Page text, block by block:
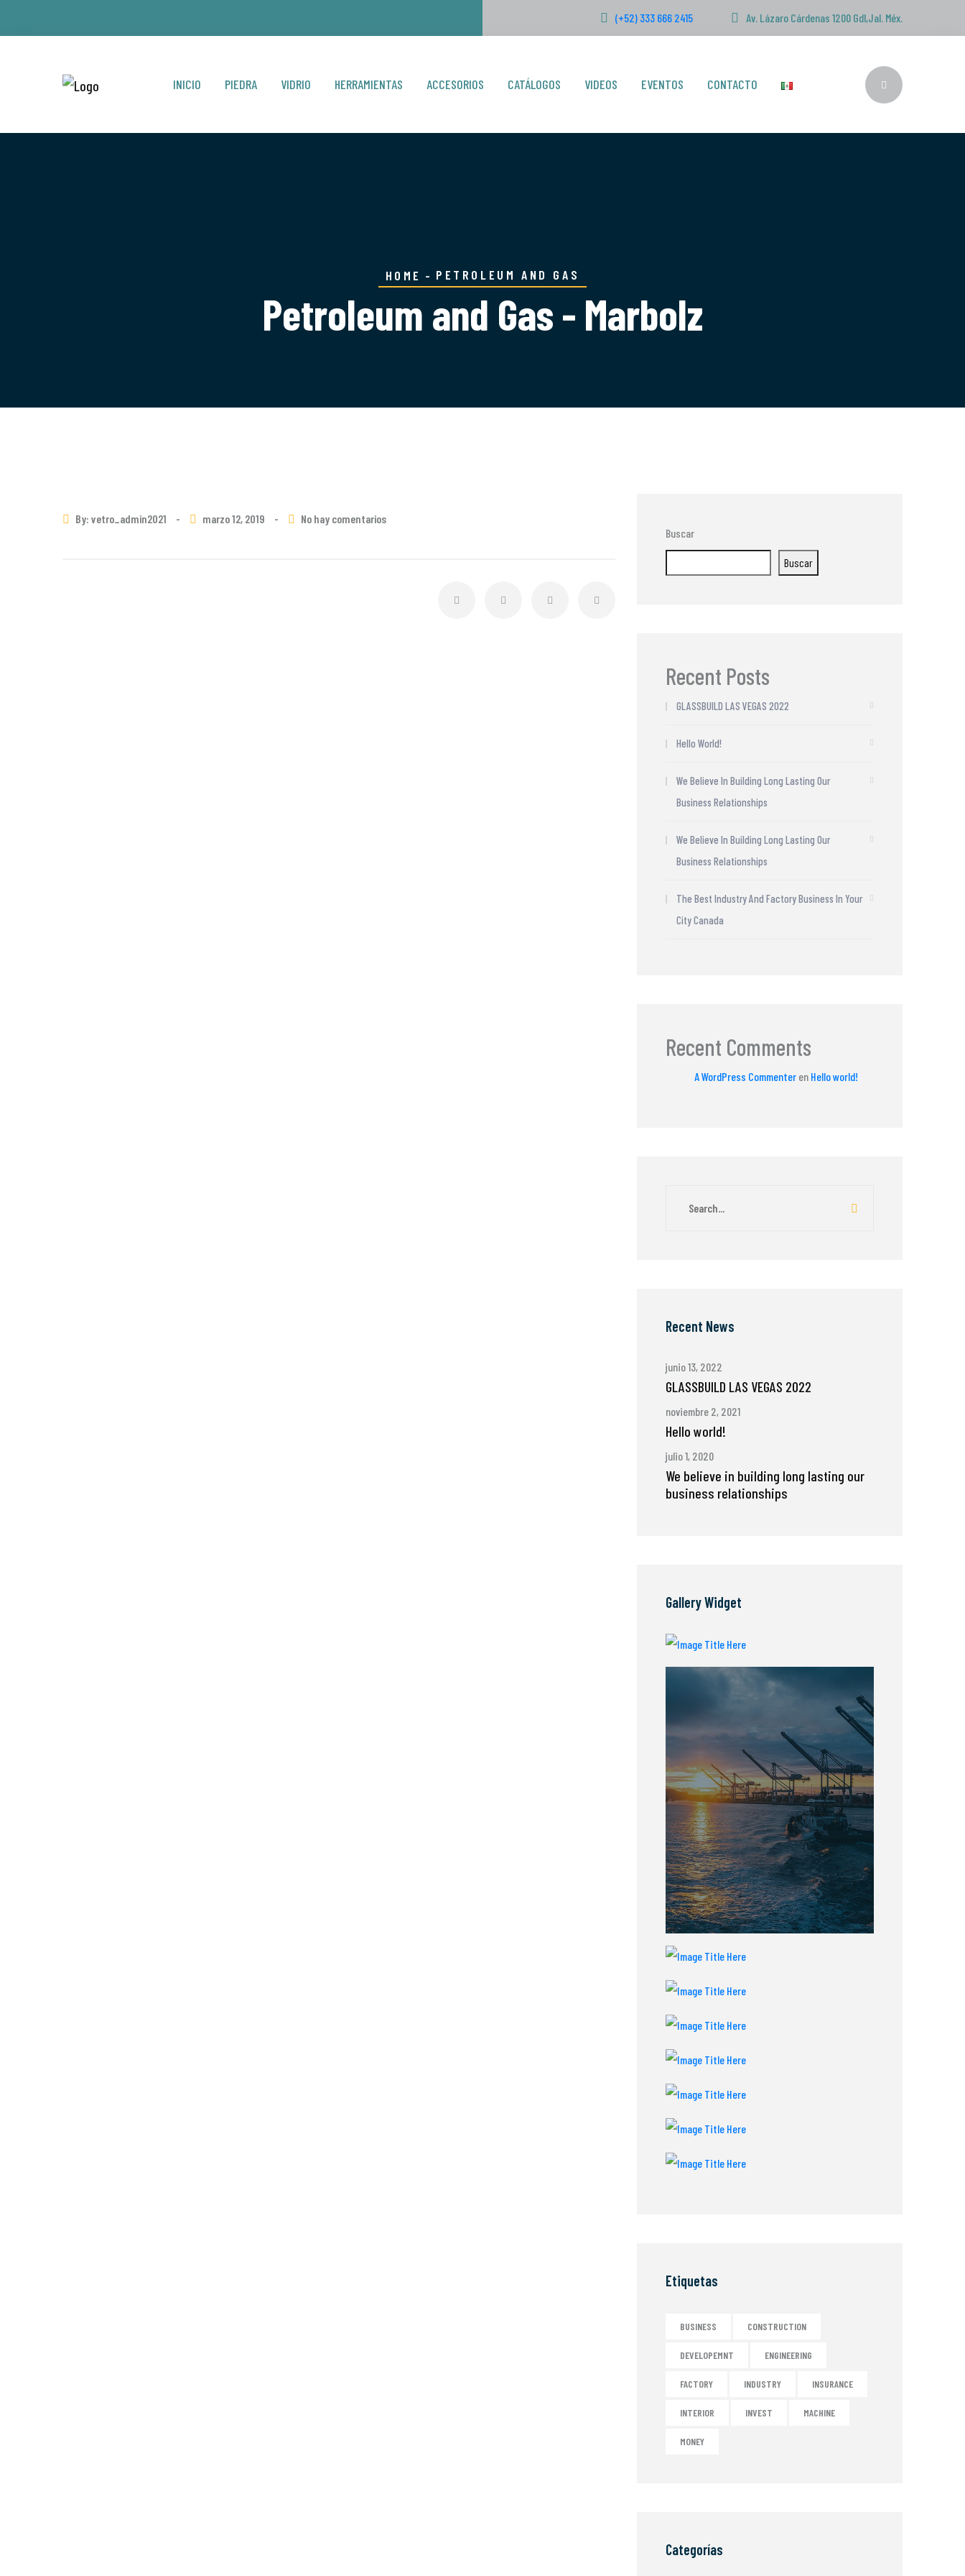
(+52) 333 666 2415 Av. Lázaro Cárdenas 1200 Gdl,Jal. Méx.
INICIO PIEDRA VIDRIO HERRAMIENTAS ACCESORIOS CATÁLOGOS VIDEOS EVENTOS CONTACTO
HOME PETROLEUM AND GAS
Petroleum and Gas - Marbolz
By: vetro_admin2021 - marzo 12, 2019 -
No hay comentarios
Buscar
Buscar
Recent Posts
GLASSBUILD LAS VEGAS 2022
Hello World!
We Believe In Building Long Lasting Our
Business Relationships
We Believe In Building Long Lasting Our
Business Relationships
The Best Industry And Factory Business In Your
City Canada
Recent Comments
A WordPress Commenter en Hello world!
Recent News
junio 13, 2022
GLASSBUILD LAS VEGAS 2022
noviembre 2, 2021
Hello world!
julio 1, 2020
We believe in building long lasting our
business relationships
Gallery Widget
Etiquetas
BUSINESS CONSTRUCTION
DEVELOPEMNT ENGINEERING
FACTORY INDUSTRY INSURANCE
INTERIOR INVEST MACHINE
MONEY
Categorías